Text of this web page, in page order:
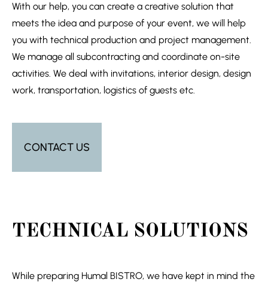
With our help, you can create a creative solution that
meets the idea and purpose of your event, we will help
you with technical production and project management.
We manage all subcontracting and coordinate on-site
activities. We deal with invitations, interior design, design
work, transportation, logistics of guests etc.
CONTACT US
TECHNICAL SOLUTIONS
While preparing Humal BISTRO, we have kept in mind the